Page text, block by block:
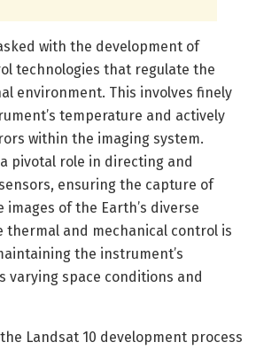
with the development of
technologies that regulate the
environment. This involves finely
temperature and actively
within the imaging system.
pivotal role in directing and
ensuring the capture of
images of the Earth’s diverse
thermal and mechanical control is
the instrument’s
varying space conditions and
Landsat 10 development process